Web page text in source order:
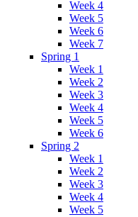
Week 4
Week 5
Week 6
Week 7
Spring 1
Week 1
Week 2
Week 3
Week 4
Week 5
Week 6
Spring 2
Week 1
Week 2
Week 3
Week 4
Week 5